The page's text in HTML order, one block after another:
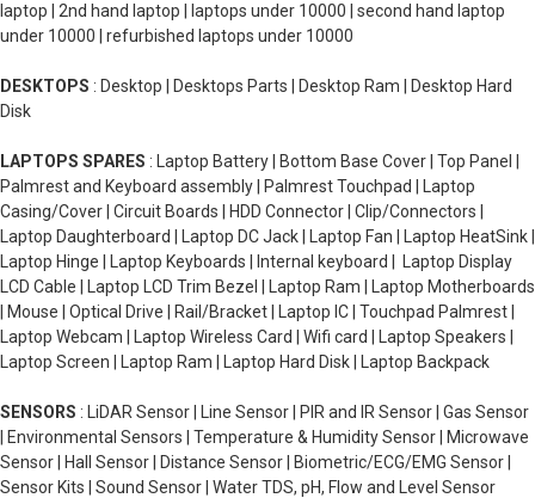
laptop | 2nd hand laptop | laptops under 10000 | second hand laptop
under 10000 | refurbished laptops under 10000
DESKTOPS : Desktop | Desktops Parts | Desktop Ram | Desktop Hard
Disk
LAPTOPS SPARES : Laptop Battery | Bottom Base Cover | Top Panel |
Palmrest and Keyboard assembly | Palmrest Touchpad | Laptop
Casing/Cover | Circuit Boards | HDD Connector | Clip/Connectors |
Laptop Daughterboard | Laptop DC Jack | Laptop Fan | Laptop HeatSink |
Laptop Hinge | Laptop Keyboards | Internal keyboard | Laptop Display
LCD Cable | Laptop LCD Trim Bezel | Laptop Ram | Laptop Motherboards
| Mouse | Optical Drive | Rail/Bracket | Laptop IC | Touchpad Palmrest |
Laptop Webcam | Laptop Wireless Card | Wifi card | Laptop Speakers |
Laptop Screen | Laptop Ram | Laptop Hard Disk | Laptop Backpack
SENSORS : LiDAR Sensor | Line Sensor | PIR and IR Sensor | Gas Sensor
| Environmental Sensors | Temperature & Humidity Sensor | Microwave
Sensor | Hall Sensor | Distance Sensor | Biometric/ECG/EMG Sensor |
Sensor Kits | Sound Sensor | Water TDS, pH, Flow and Level Sensor